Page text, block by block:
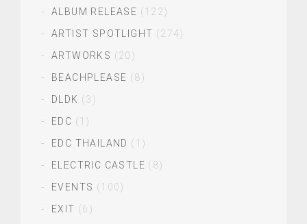
ALBUM RELEASE (122)
ARTIST SPOTLIGHT (274)
ARTWORKS (20)
BEACHPLEASE (8)
DLDK (3)
EDC (1)
EDC THAILAND (1)
ELECTRIC CASTLE (8)
EVENTS (100)
EXIT (6)